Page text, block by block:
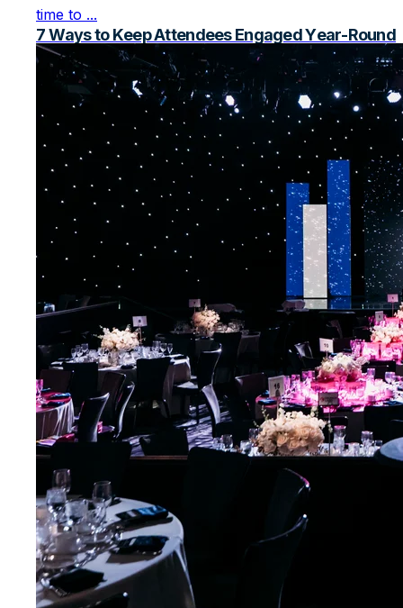
time to ...
7 Ways to Keep Attendees Engaged Year-Round